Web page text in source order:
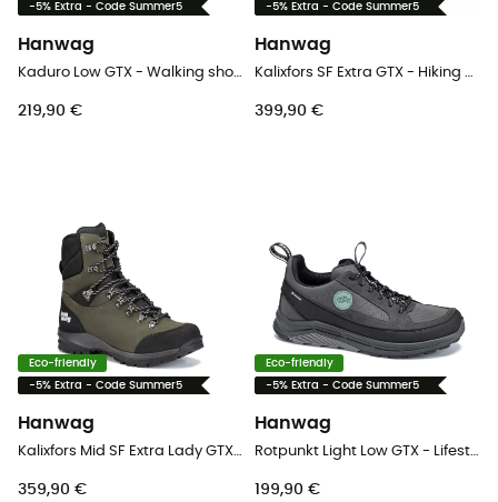
-5% Extra - Code Summer5
Hanwag
Kaduro Low GTX - Walking shoes - Men's
219,90 €
-5% Extra - Code Summer5
Hanwag
Kalixfors SF Extra GTX - Hiking boots - Men's
399,90 €
Eco-friendly
-5% Extra - Code Summer5
Hanwag
Kalixfors Mid SF Extra Lady GTX - Hiking boots - Women's
359,90 €
Eco-friendly
-5% Extra - Code Summer5
Hanwag
Rotpunkt Light Low GTX - Lifestyle shoes - Men's
199,90 €